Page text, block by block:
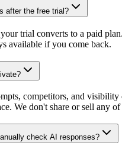
after the free trial?
trial converts to a paid
available if you come back.
competitors, and visibility
We don't share or sell any of
check AI responses?